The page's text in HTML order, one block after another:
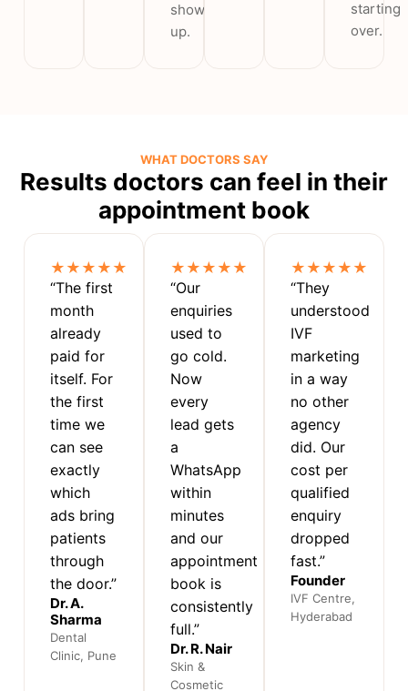
show
up.
starting
over.
WHAT DOCTORS SAY
Results doctors can feel in their
appointment book
★★★★★
“The first
month
already
paid for
itself. For
the first
time we
can see
exactly
which
ads bring
patients
through
the door.”
Dr. A.
Sharma
Dental
Clinic, Pune
★★★★★
“Our
enquiries
used to
go cold.
Now
every
lead gets
a
WhatsApp
within
minutes
and our
appointment
book is
consistently
full.”
Dr. R. Nair
Skin &
Cosmetic
★★★★★
“They
understood
IVF
marketing
in a way
no other
agency
did. Our
cost per
qualified
enquiry
dropped
fast.”
Founder
IVF Centre,
Hyderabad